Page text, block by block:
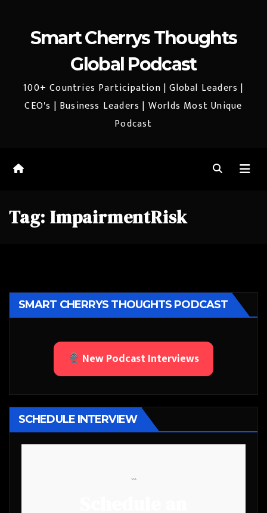
Smart Cherrys Thoughts
Global Podcast
100+ Countries Participation | Global Leaders |
CEO's | Business Leaders | Worlds Most Unique
Podcast
Tag: ImpairmentRisk
SMART CHERRYS THOUGHTS PODCAST
New Podcast Interviews
SCHEDULE INTERVIEW
```